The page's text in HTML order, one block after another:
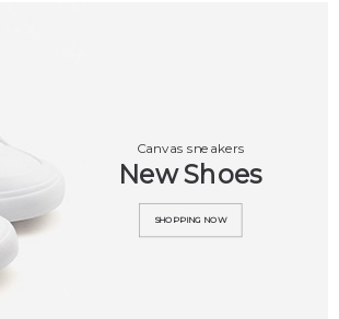
Canvas sneakers
New Shoes
SHOPPING NOW